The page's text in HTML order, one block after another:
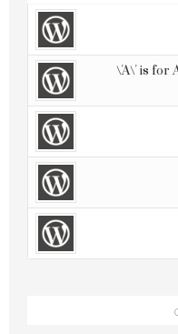
\'A\' is for